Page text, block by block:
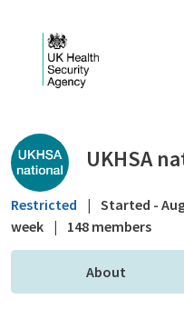
Public library -
UKHSA
Restricted | Started -
week | 148 members
About